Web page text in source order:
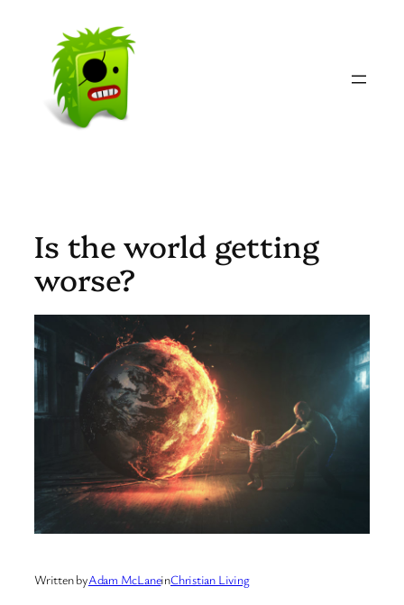
content
Is the world getting
worse?
Written byAdam McLaneinChristian Living